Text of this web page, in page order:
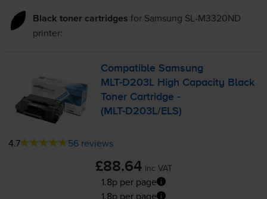
Black toner cartridges for Samsung SL-M3320ND
printer:
Compatible Samsung
MLT-D203L High Capacity Black
Toner Cartridge -
(MLT-D203L/ELS)
4.7 56 reviews
£88.64 inc VAT
1.8p per page
1.8p per page